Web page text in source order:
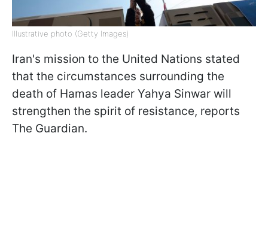
Illustrative photo (Getty Images)
Iran's mission to the United Nations stated
that the circumstances surrounding the
death of Hamas leader Yahya Sinwar will
strengthen the spirit of resistance, reports
The Guardian.